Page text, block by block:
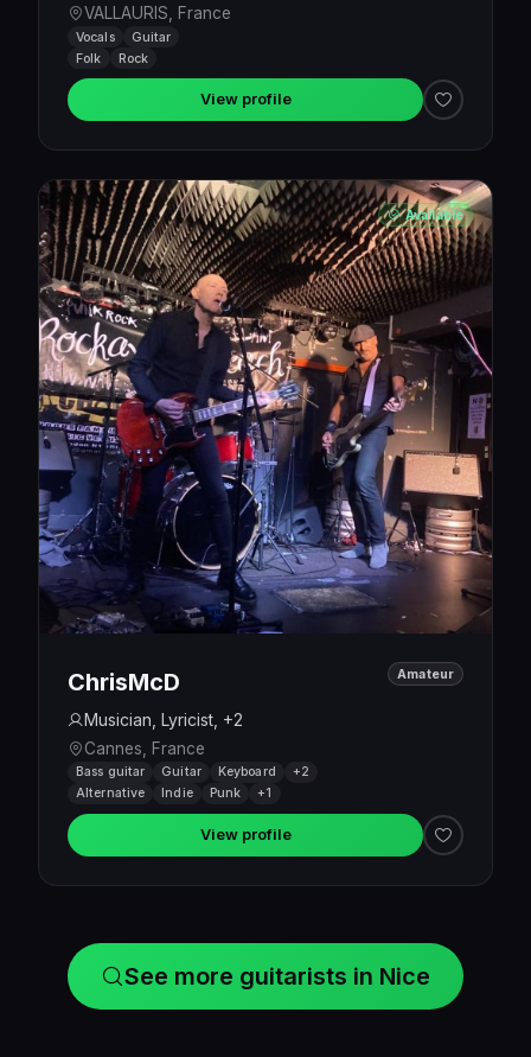
VALLAURIS, France
Vocals
Guitar
Folk
Rock
View profile
Available
ChrisMcD
Musician, Lyricist, +2
Cannes, France
Amateur
Bass guitar Guitar Keyboard
+2
Alternative
Indie Punk +1
View profile
See more guitarists in Nice